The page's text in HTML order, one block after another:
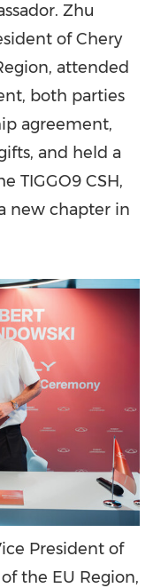
Zhu
of Chery
attended
both parties
agreement,
and held a
TIGGO9 CSH,
new chapter in
President of
the EU Region,